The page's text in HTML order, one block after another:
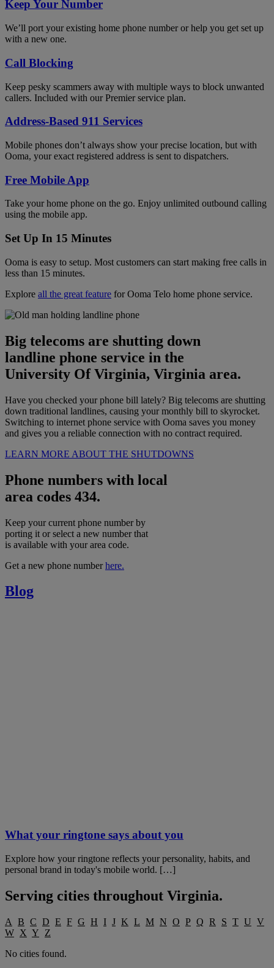
Keep Your Number
We’ll port your existing home phone number or help you get set up
with a new one.
Call Blocking
Keep pesky scammers away with multiple ways to block unwanted
callers. Included with our Premier service plan.
Address-Based 911 Services
Mobile phones don’t always show your precise location, but with
Ooma, your exact registered address is sent to dispatchers.
Free Mobile App
Take your home phone on the go. Enjoy unlimited outbound calling
using the mobile app.
Set Up In 15 Minutes
Ooma is easy to setup. Most customers can start making free calls in
less than 15 minutes.
Explore all the great feature for Ooma Telo home phone service.
Big telecoms are shutting down
landline phone service in the
University Of Virginia, Virginia area.
Have you checked your phone bill lately? Big telecoms are shutting
down traditional landlines, causing your monthly bill to skyrocket.
Switching to internet phone service with Ooma saves you money
and gives you a reliable connection with no contract required.
LEARN MORE ABOUT THE SHUTDOWNS
Phone numbers with local
area codes 434.
Keep your current phone number by
porting it or select a new number that
is available with your area code.
Get a new phone numberhere.
Blog
What your ringtone says about you
Explore how your ringtone reflects your personality, habits, and
personal brand in today's mobile world. […]
Serving cities throughout Virginia.
A B C D E F G H I J K L M N O P Q R S T U V
W X Y
Z
No cities found.